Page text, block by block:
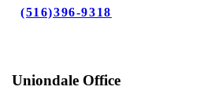
(516)396-9318
Uniondale Office